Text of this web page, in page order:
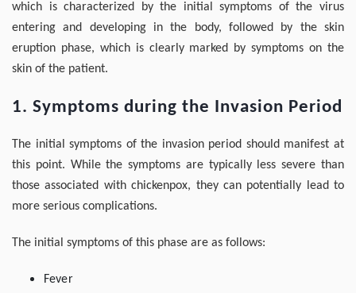
which is characterized by the initial symptoms of the virus
entering and developing in the body, followed by the skin
eruption phase, which is clearly marked by symptoms on the
skin of the patient.
1. Symptoms during the Invasion Period
The initial symptoms of the invasion period should manifest at
this point. While the symptoms are typically less severe than
those associated with chickenpox, they can potentially lead to
more serious complications.
The initial symptoms of this phase are as follows:
Fever